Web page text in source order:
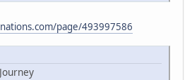
page/493997586